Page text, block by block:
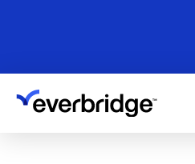
content